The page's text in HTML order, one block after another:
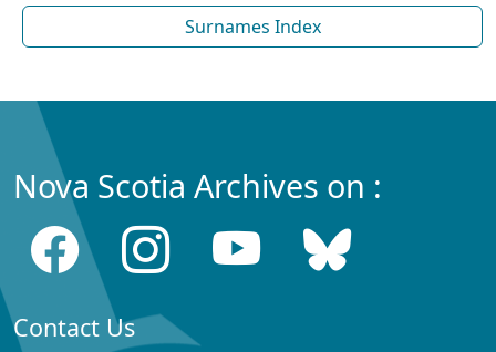
Surnames Index
Nova Scotia Archives on :
Contact Us